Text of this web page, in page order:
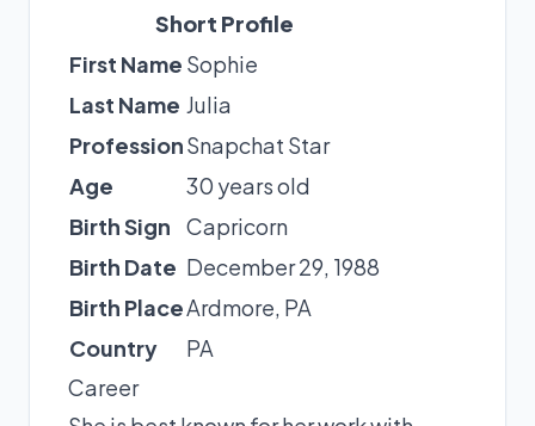
Short Profile
First Name Sophie
Last Name Julia
ProfessionSnapchat Star
Age
30 years old
Birth Sign
Capricorn
Birth Date December 29, 1988
Birth PlaceArdmore, PA
Country
PA
Career